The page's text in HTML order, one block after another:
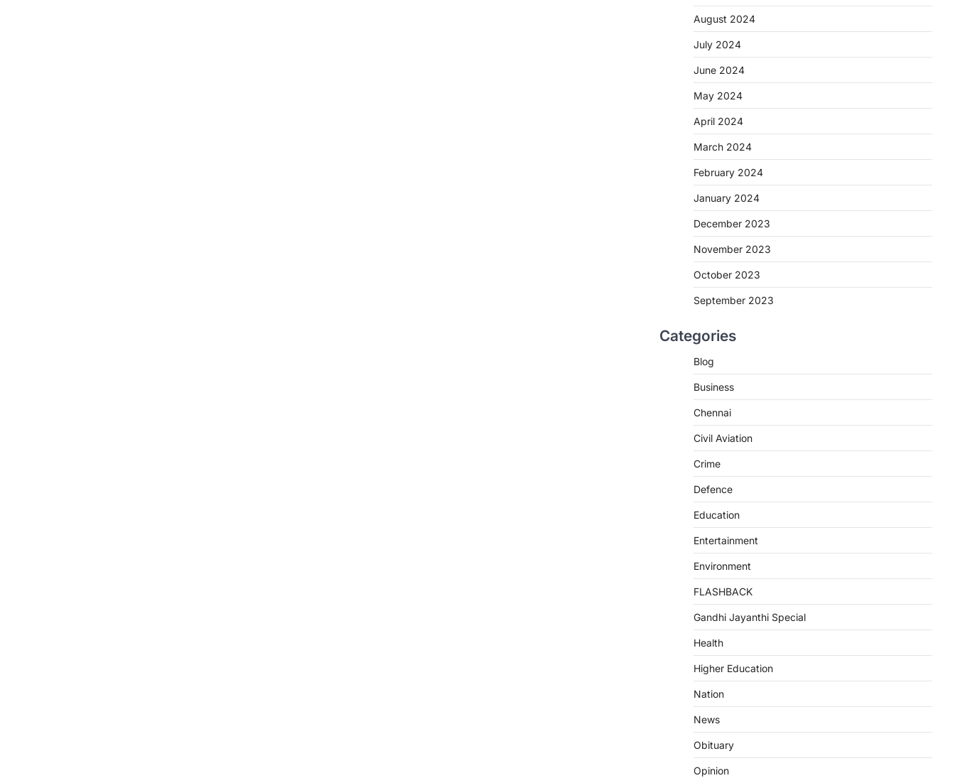
August 2024
July 2024
June 2024
May 2024
April 2024
March 2024
February 2024
January 2024
December 2023
November 2023
October 2023
September 2023
Categories
Blog
Business
Chennai
Civil Aviation
Crime
Defence
Education
Entertainment
Environment
FLASHBACK
Gandhi Jayanthi Special
Health
Higher Education
Nation
News
Obituary
Opinion